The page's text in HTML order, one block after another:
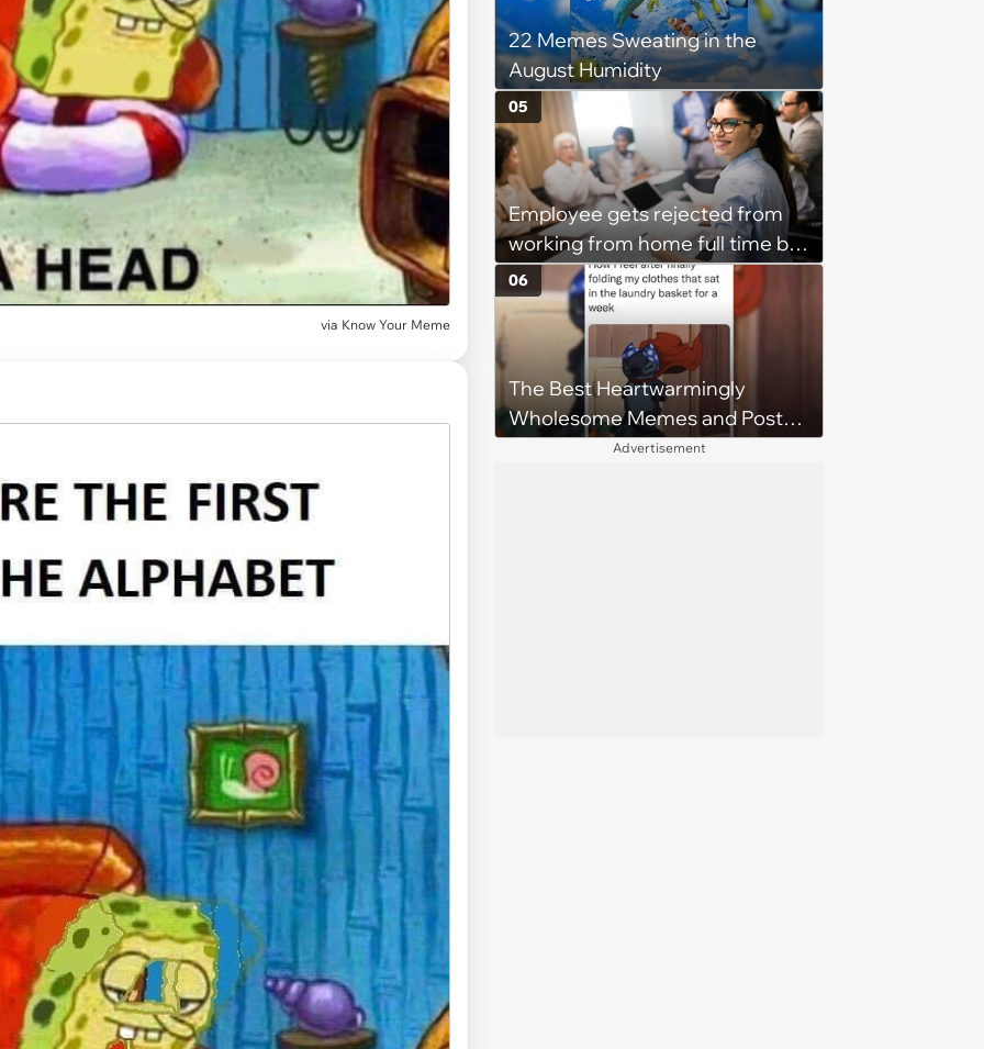
via Know Your Meme
his 'honor': 'You're attacking my
character'
22 Memes Sweating in the
August Humidity
Employee gets rejected from
working from home full time by
claiming she has nothing to do
in the office: 'She framed it as
flexibility'
05
The Best Heartwarmingly
Wholesome Memes and Posts
of the Week (August 6, 2026)
06
Advertisement